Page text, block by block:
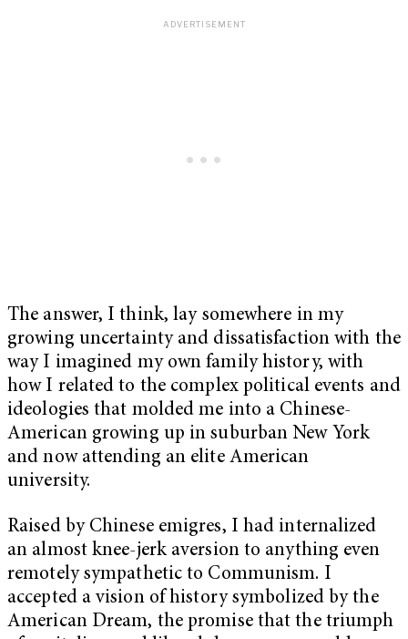
The answer, I think, lay somewhere in my
growing uncertainty and dissatisfaction with the
way I imagined my own family history, with
how I related to the complex political events and
ideologies that molded me into a Chinese-
American growing up in suburban New York
and now attending an elite American
university.
Raised by Chinese emigres, I had internalized
an almost knee-jerk aversion to anything even
remotely sympathetic to Communism. I
accepted a vision of history symbolized by the
American Dream, the promise that the triumph